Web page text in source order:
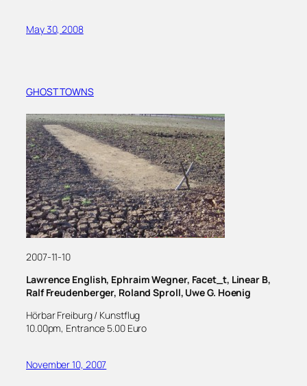
May 30, 2008
GHOST TOWNS
2007-11-10
Lawrence English, Ephraim Wegner, Facet_t, Linear B,
Ralf Freudenberger, Roland Sproll, Uwe G. Hoenig
Hörbar Freiburg / Kunstflug
10.00pm, Entrance 5.00 Euro
November 10, 2007